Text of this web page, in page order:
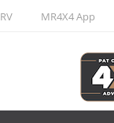
RV MR4X4 App